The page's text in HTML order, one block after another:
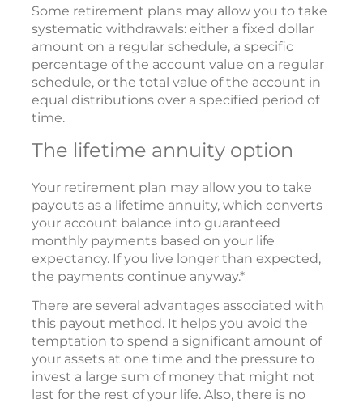
Some retirement plans may allow you to take
systematic withdrawals: either a fixed dollar
amount on a regular schedule, a specific
percentage of the account value on a regular
schedule, or the total value of the account in
equal distributions over a specified period of
time.
The lifetime annuity option
Your retirement plan may allow you to take
payouts as a lifetime annuity, which converts
your account balance into guaranteed
monthly payments based on your life
expectancy. If you live longer than expected,
the payments continue anyway.*
There are several advantages associated with
this payout method. It helps you avoid the
temptation to spend a significant amount of
your assets at one time and the pressure to
invest a large sum of money that might not
last for the rest of your life. Also, there is no